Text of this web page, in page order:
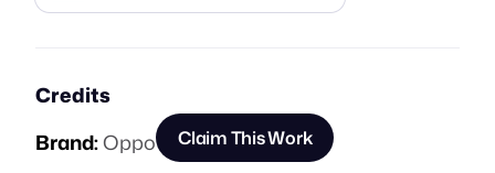
Credits
Brand:Oppo Claim This Work